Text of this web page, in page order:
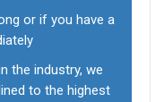
or if you have a
the industry, we
to the highest